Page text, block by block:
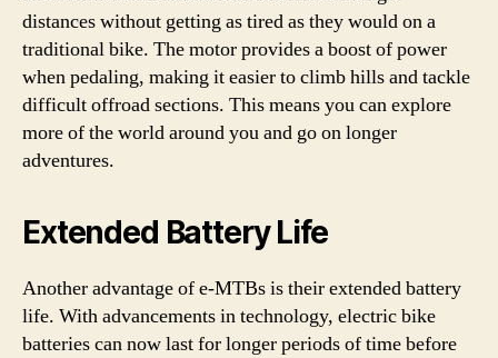
distances without getting as tired as they would on a
traditional bike. The motor provides a boost of power
when pedaling, making it easier to climb hills and tackle
difficult offroad sections. This means you can explore
more of the world around you and go on longer
adventures.
Extended Battery Life
Another advantage of e-MTBs is their extended battery
life. With advancements in technology, electric bike
batteries can now last for longer periods of time before